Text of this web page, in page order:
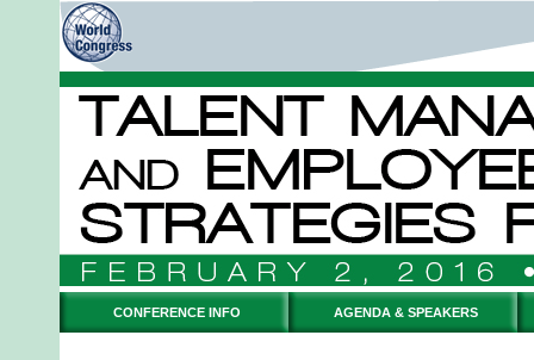
CONFERENCE INFO AGENDA & SPEAKERS